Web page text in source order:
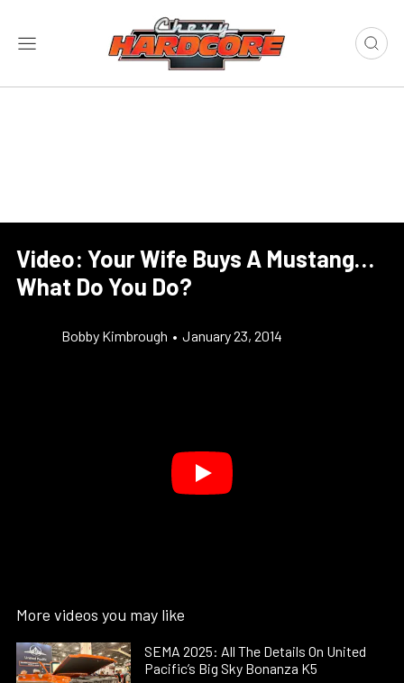
Video: Your Wife Buys A Mustang…
What Do You Do?
Bobby Kimbrough • January 23, 2014
More videos you may like
SEMA 2025: All The Details On United
Pacific’s Big Sky Bonanza K5